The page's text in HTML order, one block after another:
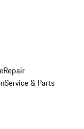
Repair
Service & Parts